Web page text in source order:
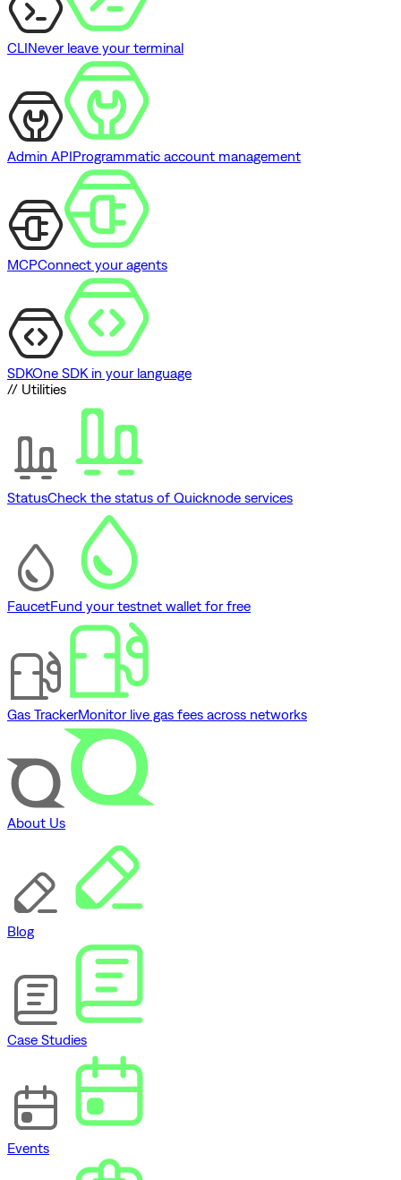
CLINever leave your terminal
Admin APIProgrammatic account management
MCPConnect your agents
SDKOne SDK in your language
// Utilities
StatusCheck the status of Quicknode services
FaucetFund your testnet wallet for free
Gas TrackerMonitor live gas fees across networks
About Us
Blog
Case Studies
Events